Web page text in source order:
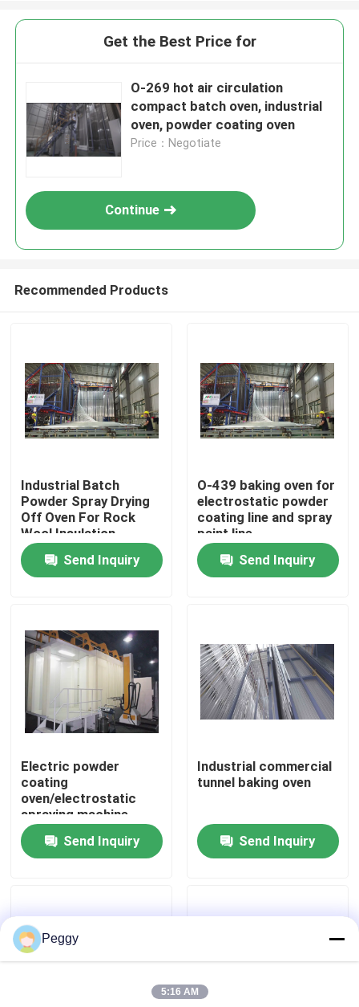
Home
VR Show
About Us
Quality Control
Contact Us
VR
Vertical Powder Coating Line
Get the Best Price for
O-269 hot air circulation
compact batch oven, industrial
oven, powder coating oven
Price：Negotiate
Continue
Recommended Products
Industrial Batch
Powder Spray Drying
Off Oven For Rock
Wool Insulation
Send Inquiry
O-439 baking oven for
electrostatic powder
coating line and spray
paint line
Send Inquiry
Electric powder
coating
oven/electrostatic
spraying machine
powder coating oven
Send Inquiry
Industrial commercial
tunnel baking oven
Send Inquiry
Peggy
5:16 AM